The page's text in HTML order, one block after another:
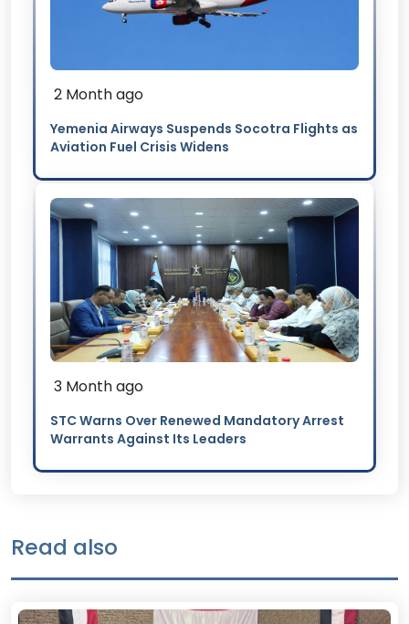
2 Month ago
Yemenia Airways Suspends Socotra Flights as
Aviation Fuel Crisis Widens
3 Month ago
STC Warns Over Renewed Mandatory Arrest
Warrants Against Its Leaders
Read also